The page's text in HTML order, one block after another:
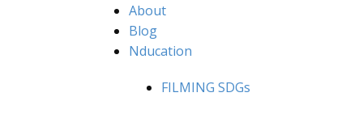
About
Blog
Nducation
FILMING SDGs